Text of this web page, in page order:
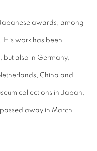
awards, among
His work has been
but also in Germany,
China and
collections in Japan,
away in March